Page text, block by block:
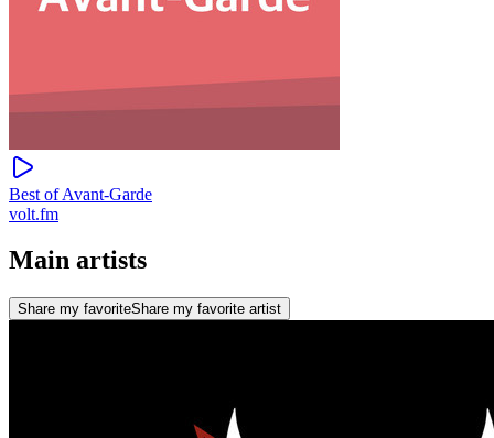
Best of Avant-Garde
volt.fm
Main artists
Share my favoriteShare my favorite artist